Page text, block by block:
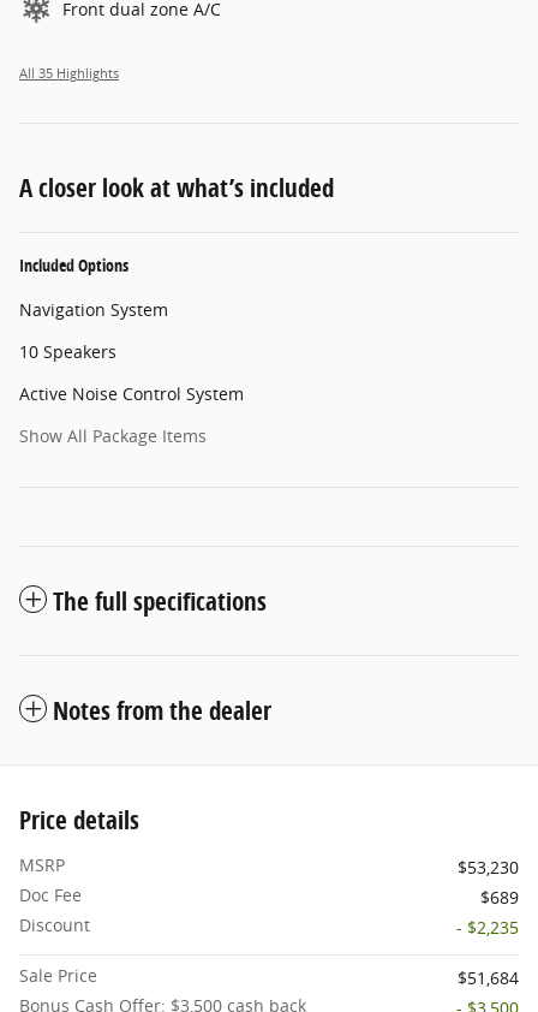
Front dual zone A/C
All 35 Highlights
A closer look at what’s included
Included Options
Navigation System
10 Speakers
Active Noise Control System
Show All Package Items
The full specifications
Notes from the dealer
Price details
MSRP
$53,230
Doc Fee
$689
Discount
- $2,235
Sale Price
$51,684
Bonus Cash Offer: $3,500 cash back